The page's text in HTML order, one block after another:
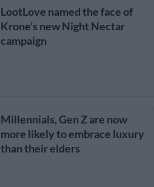
LootLove named the face of
Krone’s new Night Nectar
campaign
Millennials, Gen Z are now
more likely to embrace luxury
than their elders